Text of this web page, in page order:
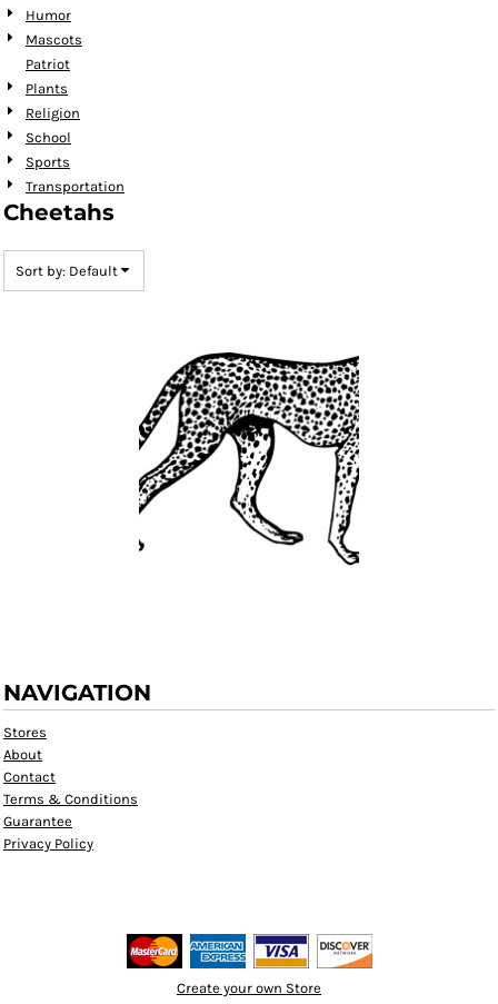
Humor
Mascots
Patriot
Plants
Religion
School
Sports
Transportation
Cheetahs
Sort by: Default
NAVIGATION
Stores
About
Contact
Terms & Conditions
Guarantee
Privacy Policy
Create your own Store